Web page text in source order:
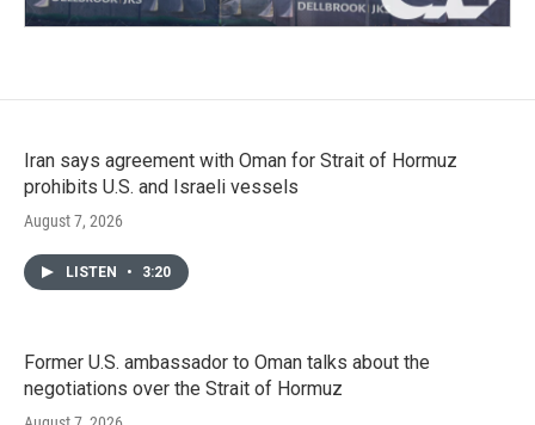
Iran says agreement with Oman for Strait of Hormuz
prohibits U.S. and Israeli vessels
August 7, 2026
LISTEN • 3:20
Former U.S. ambassador to Oman talks about the
negotiations over the Strait of Hormuz